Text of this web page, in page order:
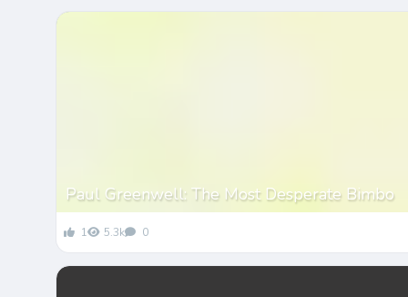
Paul Greenwell: The Most Desperate Bimbo
1 5.3k 0